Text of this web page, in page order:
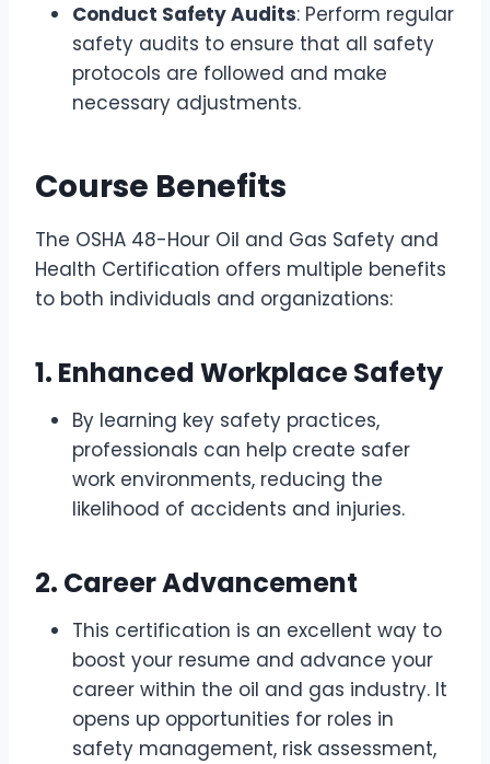
Conduct Safety Audits: Perform regular
safety audits to ensure that all safety
protocols are followed and make
necessary adjustments.
Course Benefits
The OSHA 48-Hour Oil and Gas Safety and
Health Certification offers multiple benefits
to both individuals and organizations:
1. Enhanced Workplace Safety
By learning key safety practices,
professionals can help create safer
work environments, reducing the
likelihood of accidents and injuries.
2. Career Advancement
This certification is an excellent way to
boost your resume and advance your
career within the oil and gas industry. It
opens up opportunities for roles in
safety management, risk assessment,